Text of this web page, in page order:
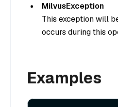
MilvusException
This exception will
occurs during this
Examples